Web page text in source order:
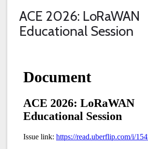
ACE 2026: LoRaWAN
Educational Session